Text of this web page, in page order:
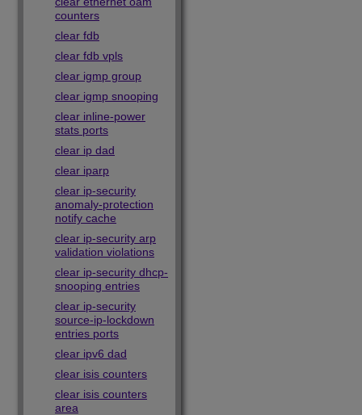
counters
clear fdb
clear fdb vpls
clear igmp group
clear igmp snooping
clear inline-power
stats ports
clear ip dad
clear iparp
clear ip-security
anomaly-protection
notify cache
clear ip-security arp
validation violations
clear ip-security dhcp-
snooping entries
clear ip-security
source-ip-lockdown
entries ports
clear ipv6 dad
clear isis counters
clear isis counters
area